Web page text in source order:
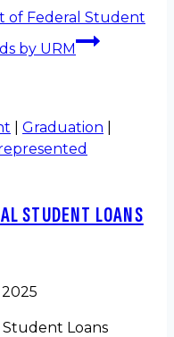
of Federal Student
by URM
Graduation
STUDENT LOANS
Loans